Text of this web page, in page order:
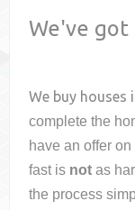
We've got
We buy houses
complete the
have an offer
fast is not as
the process